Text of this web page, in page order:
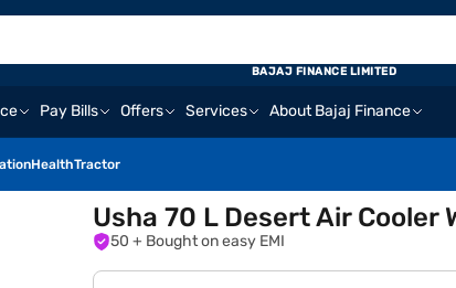
Pay Bills Offers Services About Bajaj Finance
HealthTractor
BAJAJ FINANCE LIMITED
Usha 70 L Desert Air Cooler
50 + Bought on easy EMI